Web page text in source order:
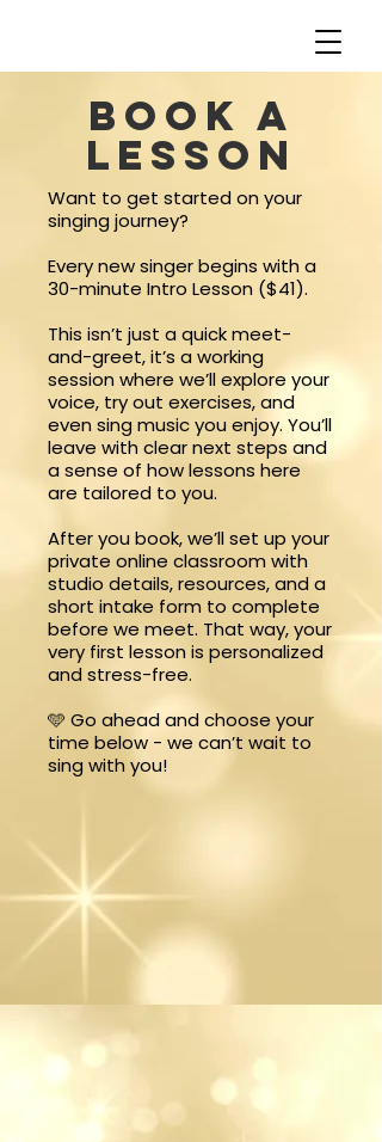
Book a
lesson
Want to get started on your
singing journey?
Every new singer begins with a
30-minute Intro Lesson ($41).
This isn’t just a quick meet-
and-greet, it’s a working
session where we’ll explore your
voice, try out exercises, and
even sing music you enjoy. You’ll
leave with clear next steps and
a sense of how lessons here
are tailored to you.
After you book, we’ll set up your
private online classroom with
studio details, resources, and a
short intake form to complete
before we meet. That way, your
very first lesson is personalized
and stress-free.
🩵 Go ahead and choose your
time below - we can’t wait to
sing with you!